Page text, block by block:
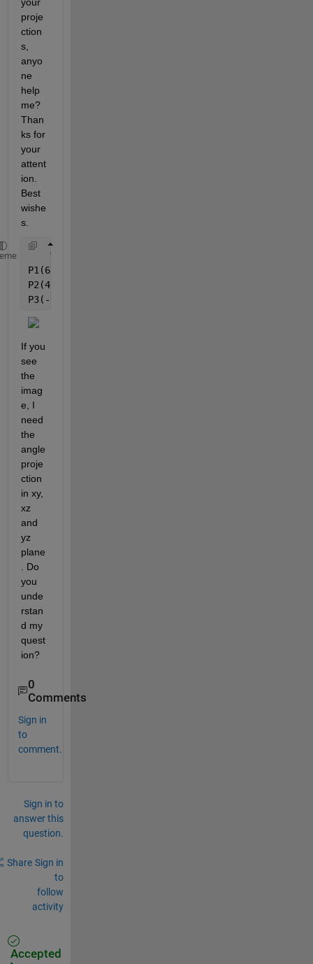
proje
ction
s,
anyo
ne
help
me?
Than
ks for
your
attent
ion.
Best
wishe
s.
% Example:
P1(68,7910000000000  -79,5270000000000
P2(40,3690000000000  57,5610000000000  -
P3(-94,3560000000000  109,322000000000
If you
see
the
imag
e, I
need
the
angle
proje
ction
in xy,
xz
and
yz
plane
. Do
you
unde
rstan
d my
quest
ion?
0
Comments
Sign in
to
comment.
Sign in to
answer this
question.
Share Sign in
to
follow
activity
Accepted